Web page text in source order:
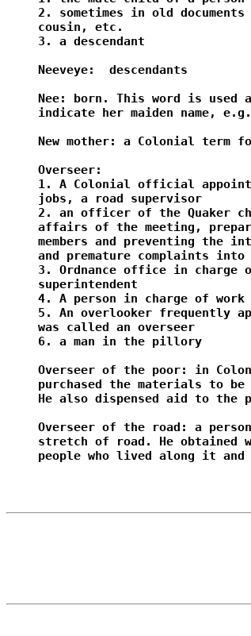
2. sometimes in old
cousin, etc.
3. a descendant
Neeveye:  descendants
Nee: born. This word is used
indicate her maiden name,
New mother: a Colonial term
Overseer:
1. A Colonial official
jobs, a road supervisor
2. an officer of the Quaker
affairs of the meeting,
members and preventing the
and premature complaints
3. Ordnance office in charge
superintendent
4. A person in charge of
5. An overlooker frequently
was called an overseer
6. a man in the pillory
Overseer of the poor: in
purchased the materials to be
He also dispensed aid to the
Overseer of the road: a
stretch of road. He obtained